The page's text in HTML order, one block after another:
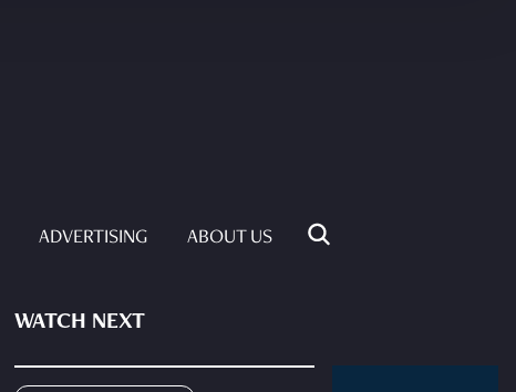
ADVERTISING ABOUT US
WATCH NEXT